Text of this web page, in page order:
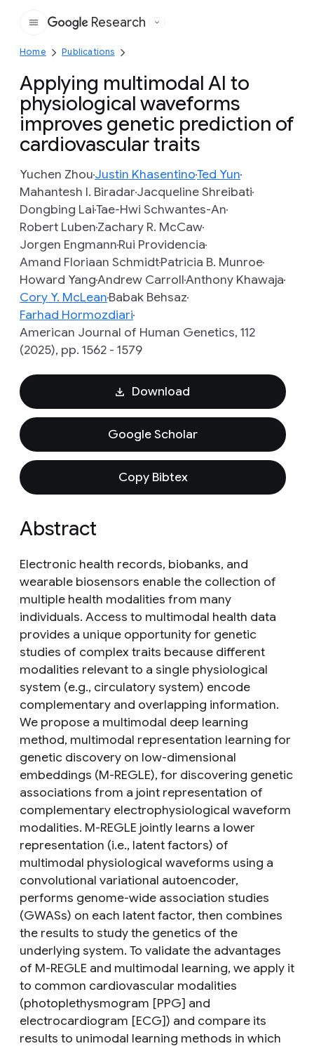
Google
Research
Home Publications
Applying multimodal AI to
physiological waveforms
improves genetic prediction of
cardiovascular traits
Yuchen ZhouJustin KhasentinoTed Yun
Mahantesh I. BiradarJacqueline Shreibati
Dongbing LaiTae-Hwi Schwantes-An
Robert LubenZachary R. McCaw
Jorgen EngmannRui Providencia
Amand Floriaan SchmidtPatricia B. Munroe
Howard YangAndrew CarrollAnthony Khawaja
Cory Y. McLeanBabak Behsaz
Farhad Hormozdiari
American Journal of Human Genetics, 112
(2025), pp. 1562 - 1579
Download
Google Scholar
Copy Bibtex
Abstract
Electronic health records, biobanks, and
wearable biosensors enable the collection of
multiple health modalities from many
individuals. Access to multimodal health data
provides a unique opportunity for genetic
studies of complex traits because different
modalities relevant to a single physiological
system (e.g., circulatory system) encode
complementary and overlapping information.
We propose a multimodal deep learning
method, multimodal representation learning for
genetic discovery on low-dimensional
embeddings (M-REGLE), for discovering genetic
associations from a joint representation of
complementary electrophysiological waveform
modalities. M-REGLE jointly learns a lower
representation (i.e., latent factors) of
multimodal physiological waveforms using a
convolutional variational autoencoder,
performs genome-wide association studies
(GWASs) on each latent factor, then combines
the results to study the genetics of the
underlying system. To validate the advantages
of M-REGLE and multimodal learning, we apply it
to common cardiovascular modalities
(photoplethysmogram [PPG] and
electrocardiogram [ECG]) and compare its
results to unimodal learning methods in which